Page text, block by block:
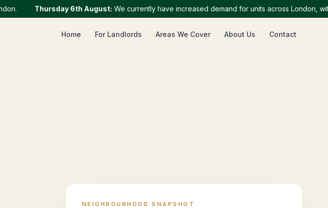
Thursday 6th August: We currently have increased demand for units across London, with
Home For Landlords Areas We Cover About Us Contact
NEIGHBOURHOOD SNAPSHOT